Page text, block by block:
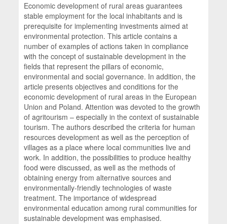
Economic development of rural areas guarantees
stable employment for the local inhabitants and is
prerequisite for implementing investments aimed at
environmental protection. This article contains a
number of examples of actions taken in compliance
with the concept of sustainable development in the
fields that represent the pillars of economic,
environmental and social governance. In addition, the
article presents objectives and conditions for the
economic development of rural areas in the European
Union and Poland. Attention was devoted to the growth
of agritourism – especially in the context of sustainable
tourism. The authors described the criteria for human
resources development as well as the perception of
villages as a place where local communities live and
work. In addition, the possibilities to produce healthy
food were discussed, as well as the methods of
obtaining energy from alternative sources and
environmentally-friendly technologies of waste
treatment. The importance of widespread
environmental education among rural communities for
sustainable development was emphasised.